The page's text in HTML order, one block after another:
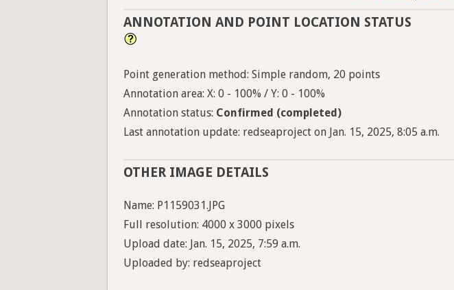
ANNOTATION AND POINT LOCATION STATUS
Point generation method: Simple random, 20 points
Annotation area: X: 0 - 100% / Y: 0 - 100%
Annotation status: Confirmed (completed)
Last annotation update: redseaproject on Jan. 15, 2025, 8:05 a.m.
OTHER IMAGE DETAILS
Name: P1159031.JPG
Full resolution: 4000 x 3000 pixels
Upload date: Jan. 15, 2025, 7:59 a.m.
Uploaded by: redseaproject